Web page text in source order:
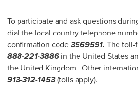
To participate and ask questions
dial the local country telephone
confirmation code3569591. The toll-
888-221-3886 in the United States
the United Kingdom. Other
913-312-1453(tolls apply).